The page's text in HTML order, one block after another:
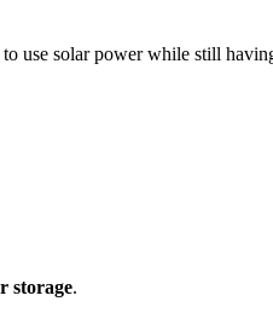
use solar power while still
storage.